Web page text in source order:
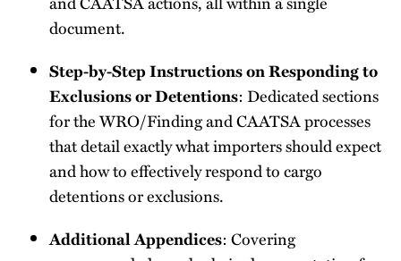
document.
Step-by-Step Instructions on Responding to
Exclusions or Detentions: Dedicated sections
for the WRO/Finding and CAATSA processes
that detail exactly what importers should expect
and how to effectively respond to cargo
detentions or exclusions.
Additional Appendices: Covering